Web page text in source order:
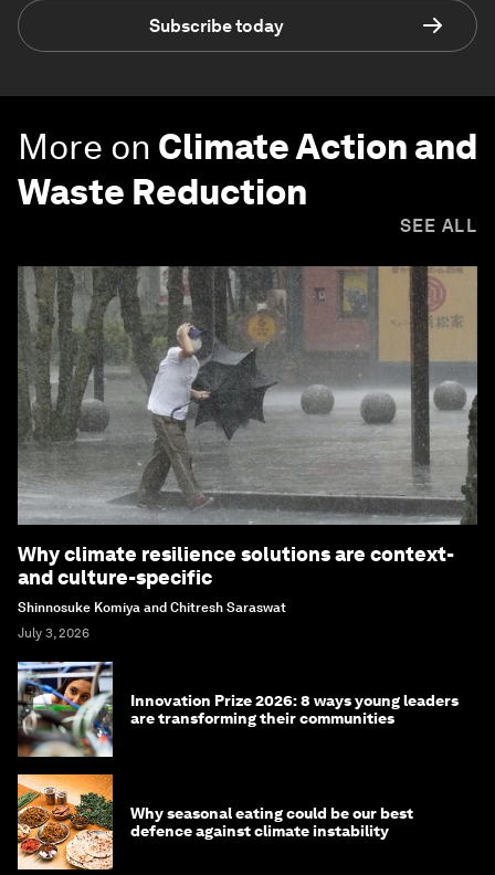
Subscribe today
More on Climate Action and
Waste Reduction
SEE ALL
Why climate resilience solutions are context-
and culture-specific
Shinnosuke Komiya and Chitresh Saraswat
July 3, 2026
Innovation Prize 2026: 8 ways young leaders
are transforming their communities
Why seasonal eating could be our best
defence against climate instability